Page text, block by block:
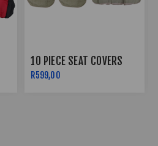
10 PIECE SEAT COVERS
R599,00